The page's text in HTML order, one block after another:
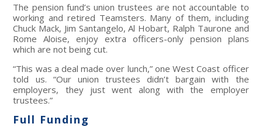
The pension fund’s union trustees are not accountable to
working and retired Teamsters. Many of them, including
Chuck Mack, Jim Santangelo, Al Hobart, Ralph Taurone and
Rome Aloise, enjoy extra officers-only pension plans
which are not being cut.
“This was a deal made over lunch,” one West Coast officer
told us. “Our union trustees didn’t bargain with the
employers, they just went along with the employer
trustees.”
Full Funding